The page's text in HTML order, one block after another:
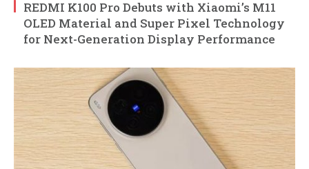
REDMI K100 Pro Debuts with Xiaomi’s M11
OLED Material and Super Pixel Technology
for Next-Generation Display Performance